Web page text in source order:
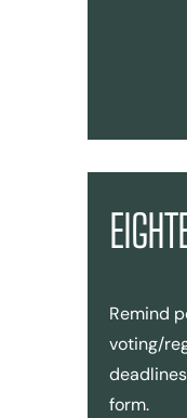
Remind
voting/
form.